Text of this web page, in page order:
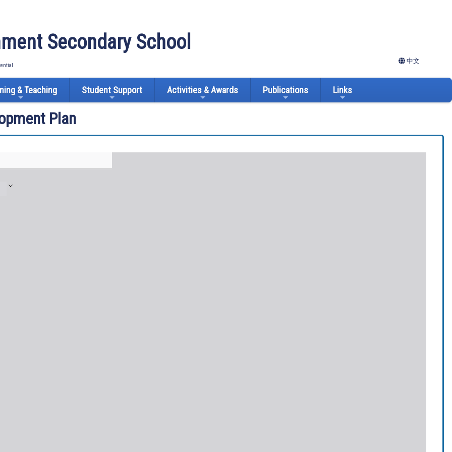
Secondary School
中文
& Teaching Student Support Activities & Awards Publications Links
Plan